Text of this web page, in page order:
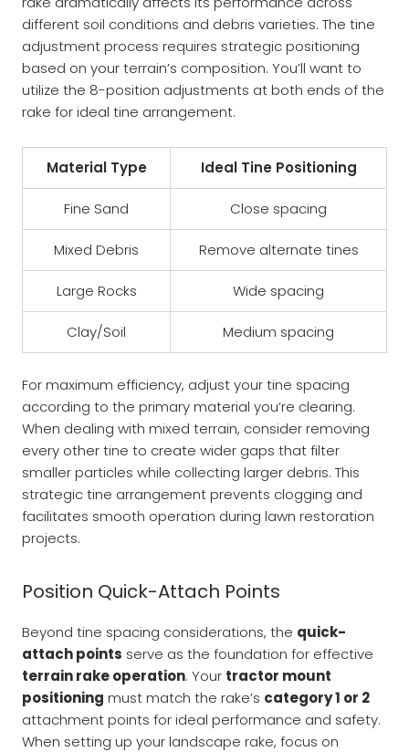
different soil conditions and debris varieties. The tine
adjustment process requires strategic positioning
based on your terrain’s composition. You’ll want to
utilize the 8-position adjustments at both ends of the
rake for ideal tine arrangement.
Material Type Ideal Tine Positioning
Fine Sand Close spacing
Mixed Debris Remove alternate tines
Large Rocks Wide spacing
Clay/Soil Medium spacing
For maximum efficiency, adjust your tine spacing
according to the primary material you’re clearing.
When dealing with mixed terrain, consider removing
every other tine to create wider gaps that filter
smaller particles while collecting larger debris. This
strategic tine arrangement prevents clogging and
facilitates smooth operation during lawn restoration
projects.
Position Quick-Attach Points
Beyond tine spacing considerations, the quick-
attach points serve as the foundation for effective
terrain rake operation. Your tractor mount
positioning must match the rake’s category 1 or 2
attachment points for ideal performance and safety.
When setting up your landscape rake, focus on